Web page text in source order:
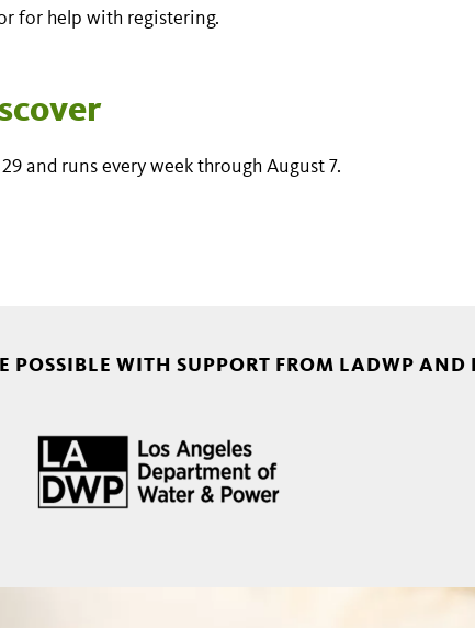
for help with registering.
and runs every week through August 7.
POSSIBLE WITH SUPPORT FROM LADWP AND